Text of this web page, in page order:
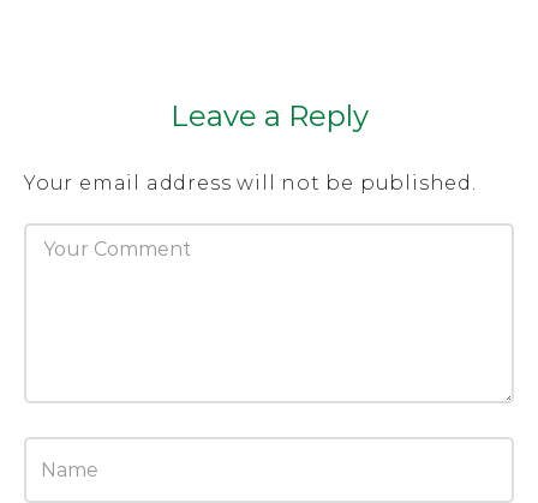
Leave a Reply
Your email address will not be published.